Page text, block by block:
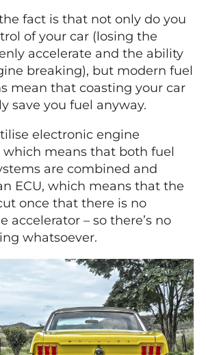
fact is that not only do you
of your car (losing the
accelerate and the ability
breaking), but modern fuel
mean that coasting your car
save you fuel anyway.
electronic engine
means that both fuel
are combined and
ECU, which means that the
once that there is no
accelerator – so there’s no
whatsoever.